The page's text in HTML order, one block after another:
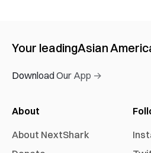
Your leadingAsian
Download Our App →
About
About NextShark